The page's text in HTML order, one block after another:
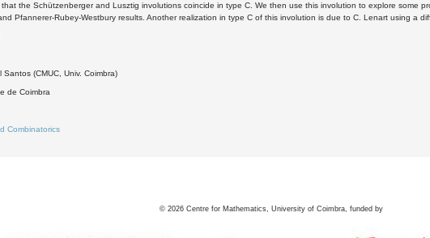
that the Schützenberger and Lusztig involutions coincide in type C. We then use this involution to explore some
Pfannerer-Rubey-Westbury results. Another realization in type C of this involution is due to C. Lenart using a
Santos (CMUC, Univ. Coimbra)
de Coimbra
Combinatorics
© 2026 Centre for Mathematics, University of Coimbra, funded by